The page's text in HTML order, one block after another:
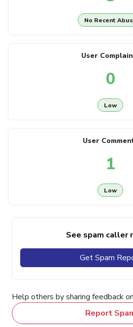
No Recent
User
0
Low
User
1
Low
See spam caller
Get Spam
Help others by sharing feedback
Report